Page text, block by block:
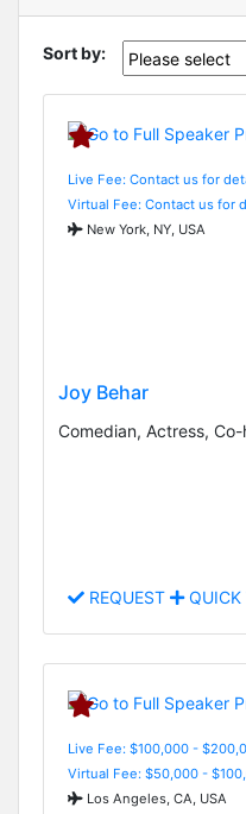
Sort by:
Live Fee: Contact us for
Virtual Fee: Contact us for
New York, NY, USA
Joy Behar
Comedian, Actress,
REQUEST QUICK
Live Fee: $100,000 -
Virtual Fee: $50,000 -
Los Angeles, CA, USA